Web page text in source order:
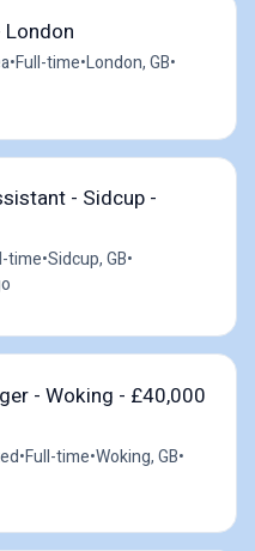
London
•Full-time•London, GB•
- Sidcup -
time•Sidcup, GB•
- Woking - £40,000
•Full-time•Woking, GB•